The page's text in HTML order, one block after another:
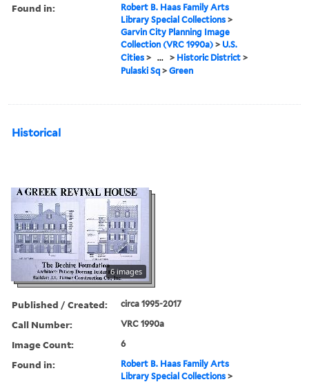
Found in:
Robert B. Haas Family Arts
Library Special Collections >
Garvin City Planning Image
Collection (VRC 1990a) > U.S.
Cities > ... > Historic District >
Pulaski Sq >Green
Historical
6 images
Published / Created: circa 1995-2017
Call Number: VRC 1990a
Image Count: 6
Found in:
Robert B. Haas Family Arts
Library Special Collections >